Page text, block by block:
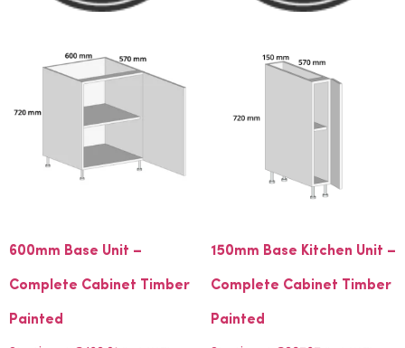
600mm Base Unit –
Complete Cabinet Timber
Painted
150mm Base Kitchen Unit –
Complete Cabinet Timber
Painted